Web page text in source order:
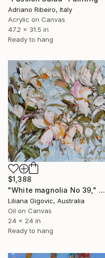
Adriano Ribeiro, Italy
Acrylic on Canvas
47.2 x 31.5 in
Ready to hang
$1,388
"White magnolia No 39," Painting
Liliana Gigovic, Australia
Oil on Canvas
24 x 24 in
Ready to hang